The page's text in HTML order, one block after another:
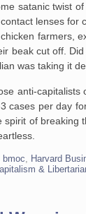
satanic twist
lenses for
farmers,
beak cut off.
was taking it
anti-
cases per day
spirit of breaking
bmoc, Harvard
&